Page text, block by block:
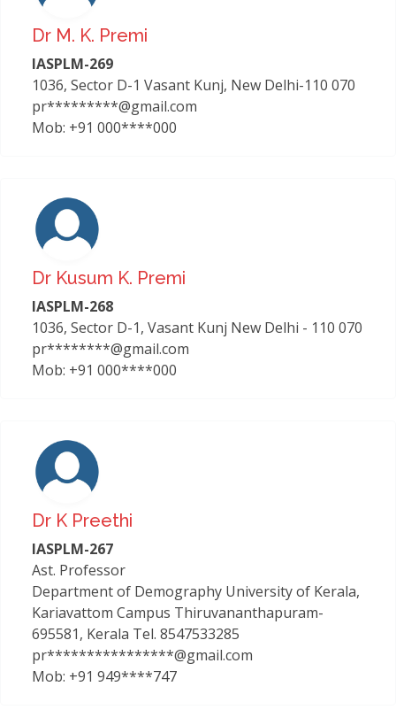
Dr M. K. Premi
IASPLM-269
1036, Sector D-1 Vasant Kunj, New Delhi-110 070
pr*********@gmail.com
Mob: +91 000****000
Dr Kusum K. Premi
IASPLM-268
1036, Sector D-1, Vasant Kunj New Delhi - 110 070
pr********@gmail.com
Mob: +91 000****000
Dr K Preethi
IASPLM-267
Ast. Professor
Department of Demography University of Kerala,
Kariavattom Campus Thiruvananthapuram-
695581, Kerala Tel. 8547533285
pr****************@gmail.com
Mob: +91 949****747